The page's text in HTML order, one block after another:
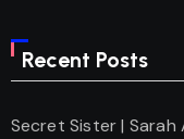
Recent Posts
Secret Sister | Sarah